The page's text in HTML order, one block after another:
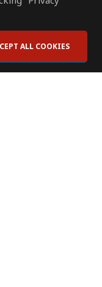
ALL COOKIES